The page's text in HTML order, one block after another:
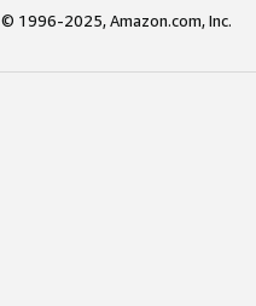
© 1996-2025, Amazon.com, Inc.